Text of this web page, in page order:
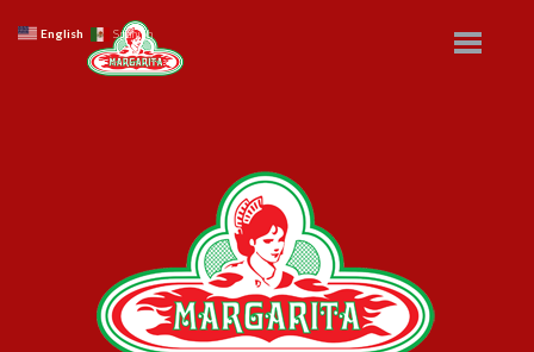
English Spanish